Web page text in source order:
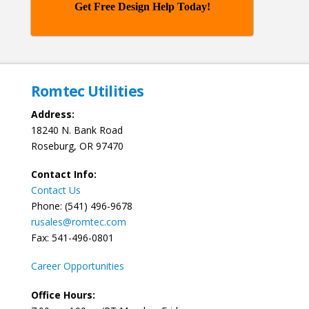
Get Free Design Help Today!
Romtec Utilities
Address:
18240 N. Bank Road
Roseburg, OR 97470
Contact Info:
Contact Us
Phone: (541) 496-9678
rusales@romtec.com
Fax: 541-496-0801
Career Opportunities
Office Hours: